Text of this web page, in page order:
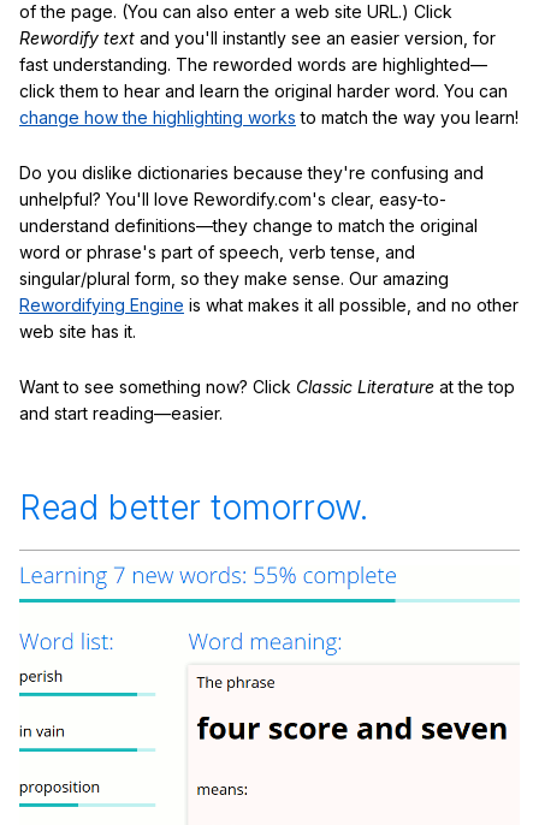
of the page. (You can also enter a web site URL.) Click
Rewordify text and you'll instantly see an easier version, for
fast understanding. The reworded words are highlighted—
click them to hear and learn the original harder word. You can
change how the highlighting works to match the way you learn!
Do you dislike dictionaries because they're confusing and
unhelpful? You'll love Rewordify.com's clear, easy-to-
understand definitions—they change to match the original
word or phrase's part of speech, verb tense, and
singular/plural form, so they make sense. Our amazing
Rewordifying Engine is what makes it all possible, and no other
web site has it.
Want to see something now? Click Classic Literature at the top
and start reading—easier.
Read better tomorrow.